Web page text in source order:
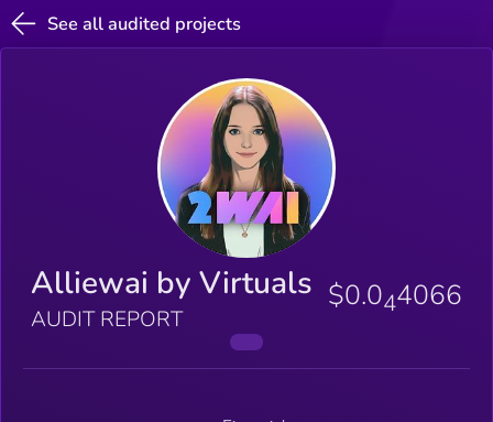
See all audited projects
Alliewai by Virtuals
AUDIT REPORT
$0.044066